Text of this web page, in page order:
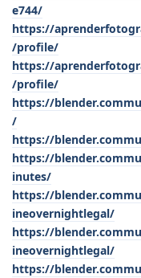
e744/
https://
/profile/
https://
/profile/
https://
/
https://
https://
inutes/
https://
ineovernightlegal/
https://
ineovernightlegal/
https://